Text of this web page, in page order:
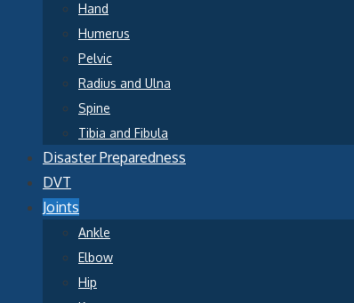
Hand
Humerus
Pelvic
Radius and Ulna
Spine
Tibia and Fibula
Disaster Preparedness
DVT
Joints
Ankle
Elbow
Hip